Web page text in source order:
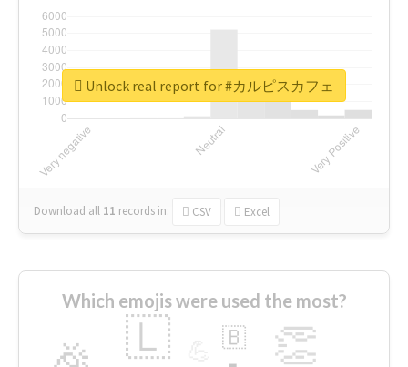
Download all 11 records in: CSV Excel
Unlock real report for #カルピスカフェ
Which emojis were used the most?
👏
🇱 🇧